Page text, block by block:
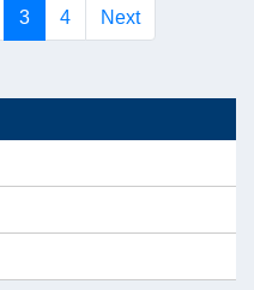
3(current)
4 Next